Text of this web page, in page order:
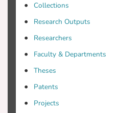
Collections
Research Outputs
Researchers
Faculty & Departments
Theses
Patents
Projects